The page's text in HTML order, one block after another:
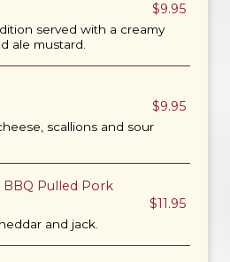
$9.95
served with a creamy
ale mustard.
$9.95
scallions and sour
Pulled Pork
$11.95
and jack.